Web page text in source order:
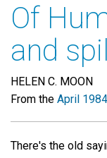
Of
and
HELEN C. MOON
From the April
There's the old